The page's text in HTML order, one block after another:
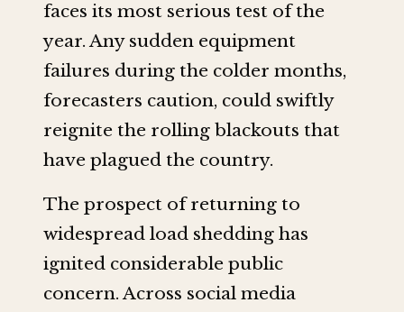
faces its most serious test of the
year. Any sudden equipment
failures during the colder months,
forecasters caution, could swiftly
reignite the rolling blackouts that
have plagued the country.
The prospect of returning to
widespread load shedding has
ignited considerable public
concern. Across social media